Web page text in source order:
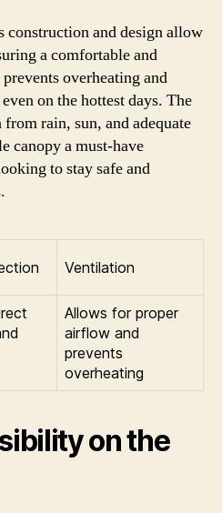
construction and design allow
a comfortable and
overheating and
on the hottest days. The
rain, sun, and adequate
canopy a must-have
to stay safe and
Ventilation
Allows for proper
airflow and
prevents
overheating
on the